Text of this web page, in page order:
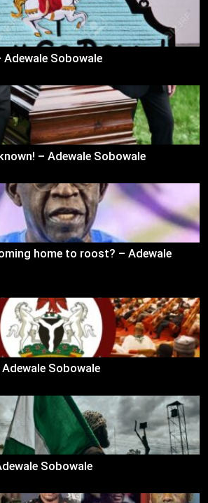
Adewale Sobowale
– Adewale Sobowale
home to roost? – Adewale
Sobowale
Sobowale